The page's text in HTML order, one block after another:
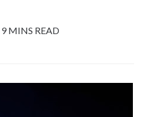
9 MINS READ